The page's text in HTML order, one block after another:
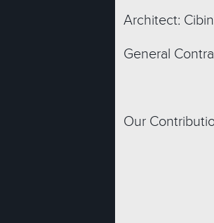
Architect:
General
Our